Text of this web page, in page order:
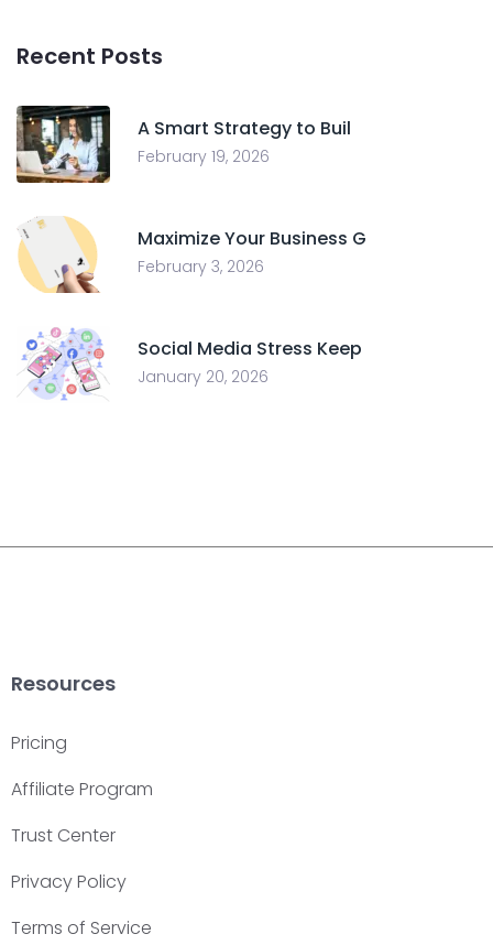
Recent Posts
A Smart Strategy to Buil
February 19, 2026
Maximize Your Business G
February 3, 2026
Social Media Stress Keep
January 20, 2026
Resources
Pricing
Affiliate Program
Trust Center
Privacy Policy
Terms of Service